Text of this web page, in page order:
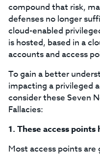
compound that risk,
defenses no longer
cloud-enabled
is hosted, based in a
accounts and access
To gain a better
impacting a privileged
consider these Seven
Fallacies:
1. These access
Most access points